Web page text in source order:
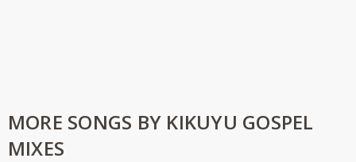
MORE SONGS BY KIKUYU GOSPEL
MIXES